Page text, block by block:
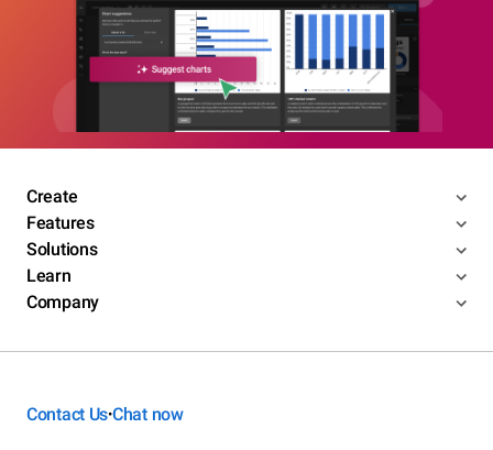
Create
Features
Solutions
Learn
Company
Contact Us•Chat now